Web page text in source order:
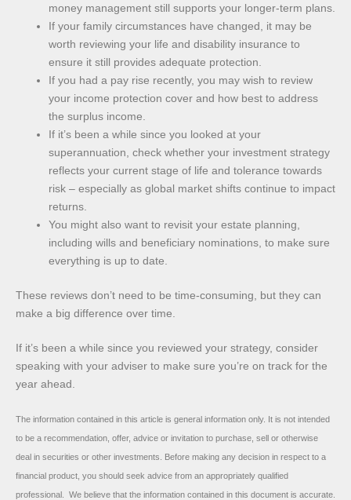
money management still supports your longer-term plans.
If your family circumstances have changed, it may be
worth reviewing your life and disability insurance to
ensure it still provides adequate protection.
If you had a pay rise recently, you may wish to review
your income protection cover and how best to address
the surplus income.
If it’s been a while since you looked at your
superannuation, check whether your investment strategy
reflects your current stage of life and tolerance towards
risk – especially as global market shifts continue to impact
returns.
You might also want to revisit your estate planning,
including wills and beneficiary nominations, to make sure
everything is up to date.
These reviews don’t need to be time-consuming, but they can
make a big difference over time.
If it’s been a while since you reviewed your strategy, consider
speaking with your adviser to make sure you’re on track for the
year ahead.
The information contained in this article is general information only. It is not intended
to be a recommendation, offer, advice or invitation to purchase, sell or otherwise
deal in securities or other investments. Before making any decision in respect to a
financial product, you should seek advice from an appropriately qualified
professional. We believe that the information contained in this document is accurate.